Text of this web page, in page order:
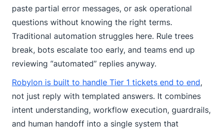
paste partial error messages, or ask operational
questions without knowing the right terms.
Traditional automation struggles here. Rule trees
break, bots escalate too early, and teams end up
reviewing “automated” replies anyway.
Robylon is built to handle Tier 1 tickets end to end,
not just reply with templated answers. It combines
intent understanding, workflow execution, guardrails,
and human handoff into a single system that